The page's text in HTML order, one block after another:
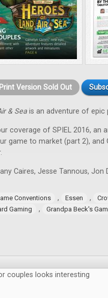
Print Version Sold Out
& Sea is an adventure of epic
coverage of SPIEL 2016, an
game to market (part 2), and
Caires, Jesse Tannous, Jon
Conventions , Essen ,
Gaming , Grandpa Beck's
couples looks interesting